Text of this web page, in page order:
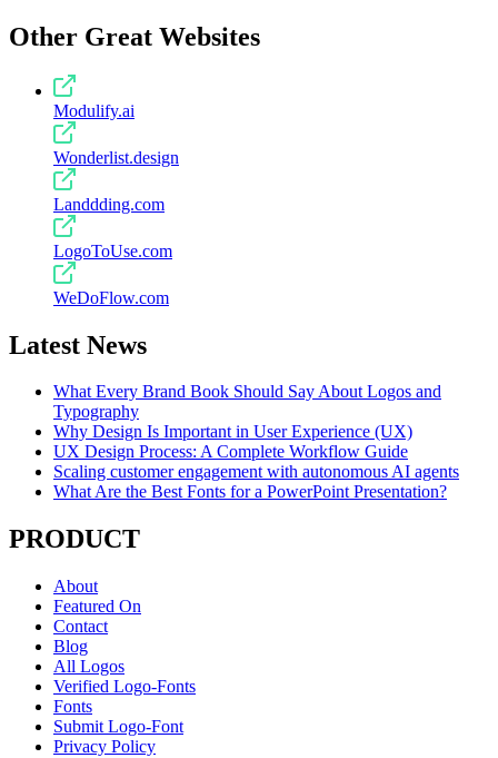
Other Great Websites
Modulify.ai
Wonderlist.design
Landdding.com
LogoToUse.com
WeDoFlow.com
Latest News
What Every Brand Book Should Say About Logos and
Typography
Why Design Is Important in User Experience (UX)
UX Design Process: A Complete Workflow Guide
Scaling customer engagement with autonomous AI agents
What Are the Best Fonts for a PowerPoint Presentation?
PRODUCT
About
Featured On
Contact
Blog
All Logos
Verified Logo-Fonts
Fonts
Submit Logo-Font
Privacy Policy